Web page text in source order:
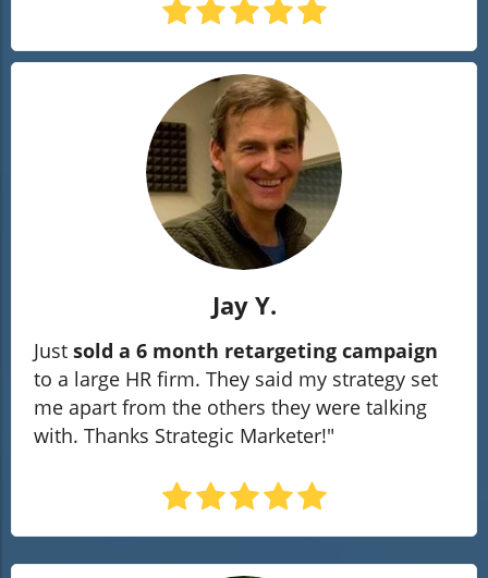
Jay Y.
Just sold a 6 month retargeting campaign
to a large HR firm. They said my strategy set
me apart from the others they were talking
with. Thanks Strategic Marketer!"